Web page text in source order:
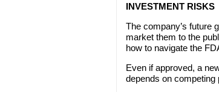
INVESTMENT RISKS
The company’s future
market them to the
how to navigate the
Even if approved, a
depends on competing